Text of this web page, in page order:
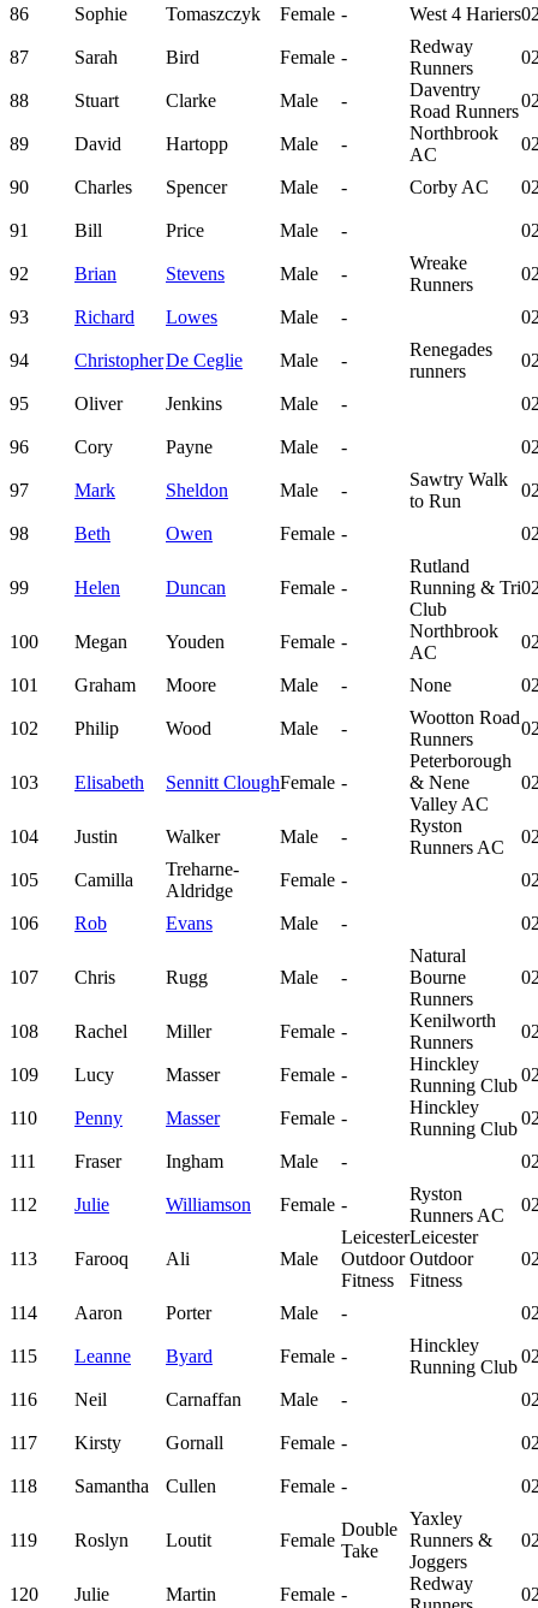
86 Sophie Tomaszczyk Female - West 4 Hariers
87 Sarah Bird Female -
Redway
Runners
88 Stuart Clarke Male -
Daventry
Road Runners
89 David Hartopp Male -
Northbrook
AC
90 Charles Spencer Male - Corby AC
91 Bill Price Male -
92 Brian Stevens Male -
Wreake
Runners
93 Richard Lowes Male -
94 ChristopherDe Ceglie Male -
Renegades
runners
95 Oliver Jenkins Male -
96 Cory Payne Male -
97 Mark Sheldon Male -
Sawtry Walk
to Run
98 Beth Owen Female -
99 Helen Duncan Female -
Rutland
Running & Tri
Club
100 Megan Youden Female -
Northbrook
AC
101 Graham Moore Male - None
102 Philip Wood Male -
Wootton Road
Runners
103 Elisabeth Sennitt CloughFemale -
Peterborough
& Nene
Valley AC
104 Justin Walker Male -
Ryston
Runners AC
105 Camilla
Treharne-
Aldridge
Female -
106 Rob Evans Male -
107 Chris Rugg Male -
Natural
Bourne
Runners
108 Rachel Miller Female -
Kenilworth
Runners
109 Lucy Masser Female -
Hinckley
Running Club
110 Penny Masser Female -
Hinckley
Running Club
111 Fraser Ingham Male -
112 Julie Williamson Female -
Ryston
Runners AC
113 Farooq Ali Male
Leicester
Outdoor
Fitness
Leicester
Outdoor
Fitness
114 Aaron Porter Male -
115 Leanne Byard Female -
Hinckley
Running Club
116 Neil Carnaffan Male -
117 Kirsty Gornall Female -
118 Samantha Cullen Female -
119 Roslyn Loutit Female
Double
Take
Yaxley
Runners &
Joggers
120 Julie Martin Female -
Redway